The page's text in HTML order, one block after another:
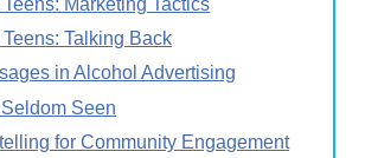
Marketing Tactics
Talking Back
in Alcohol Advertising
Seen
for Community Engagement